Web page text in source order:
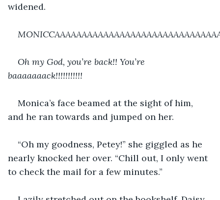
widened.
Oh my God, you’re back!! You’re
baaaaaaack!!!!!!!!!!!
Monica’s face beamed at the sight of him,
and he ran towards and jumped on her.
“Oh my goodness, Petey!” she giggled as he
nearly knocked her over. “Chill out, I only went
to check the mail for a few minutes.”